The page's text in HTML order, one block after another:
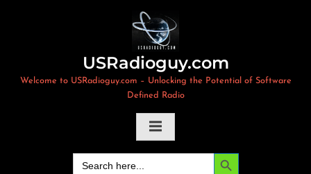
USRadioguy.com
Welcome to USRadioguy.com – Unlocking the Potential of Software
Defined Radio
for:
Search Button